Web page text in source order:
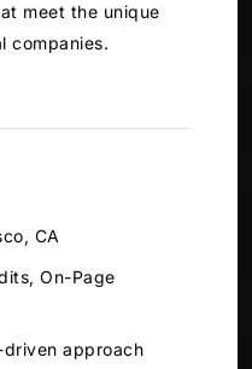
meet the unique
companies.
CA
On-Page
driven approach